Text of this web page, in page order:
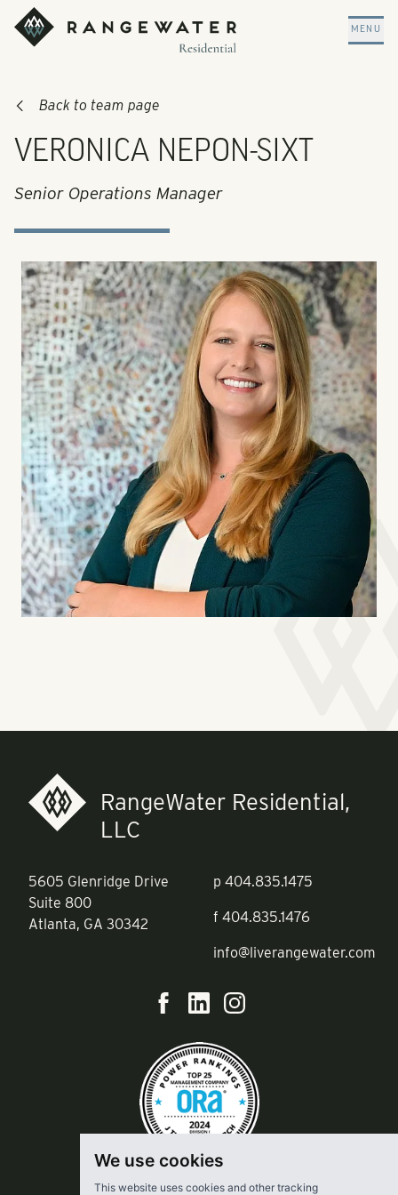
We use cookies
This website uses cookies and other tracking
Skip to main content
RangeWater Residential
MENU
Back to team page
VERONICA NEPON-SIXT
Senior Operations Manager
RangeWater Residential,
LLC
5605 Glenridge Drive
Suite 800
Atlanta, GA 30342
p 404.835.1475
f 404.835.1476
info@liverangewater.com